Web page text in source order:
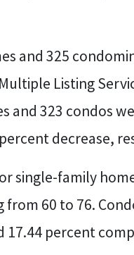
and 325
Listing
and 323 condos
decrease,
single-family
60 to 76.
percent